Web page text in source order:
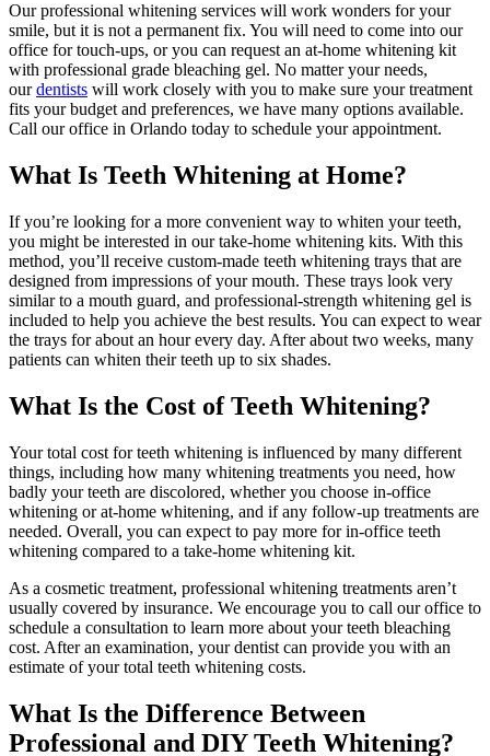
Our professional whitening services will work wonders for your
smile, but it is not a permanent fix. You will need to come into our
office for touch-ups, or you can request an at-home whitening kit
with professional grade bleaching gel. No matter your needs,
our dentists will work closely with you to make sure your treatment
fits your budget and preferences, we have many options available.
Call our office in Orlando today to schedule your appointment.
What Is Teeth Whitening at Home?
If you’re looking for a more convenient way to whiten your teeth,
you might be interested in our take-home whitening kits. With this
method, you’ll receive custom-made teeth whitening trays that are
designed from impressions of your mouth. These trays look very
similar to a mouth guard, and professional-strength whitening gel is
included to help you achieve the best results. You can expect to wear
the trays for about an hour every day. After about two weeks, many
patients can whiten their teeth up to six shades.
What Is the Cost of Teeth Whitening?
Your total cost for teeth whitening is influenced by many different
things, including how many whitening treatments you need, how
badly your teeth are discolored, whether you choose in-office
whitening or at-home whitening, and if any follow-up treatments are
needed. Overall, you can expect to pay more for in-office teeth
whitening compared to a take-home whitening kit.
As a cosmetic treatment, professional whitening treatments aren’t
usually covered by insurance. We encourage you to call our office to
schedule a consultation to learn more about your teeth bleaching
cost. After an examination, your dentist can provide you with an
estimate of your total teeth whitening costs.
What Is the Difference Between
Professional and DIY Teeth Whitening?